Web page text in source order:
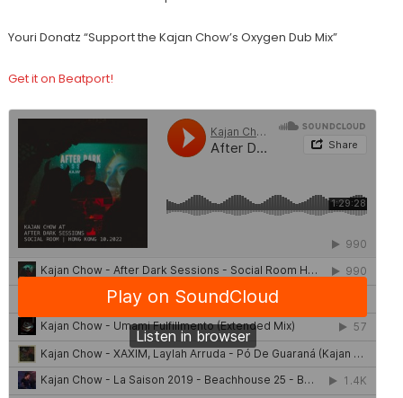
Youri Donatz “Support the Kajan Chow’s Oxygen Dub Mix”
Get it on Beatport!